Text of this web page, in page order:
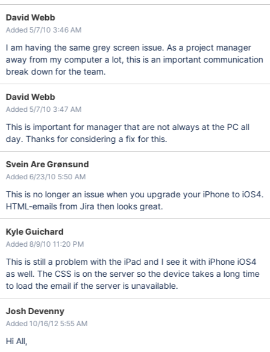
David Webb
Added 5/7/10 3:46 AM
I am having the same grey screen issue. As a project manager
away from my computer a lot, this is an important communication
break down for the team.
David Webb
Added 5/7/10 3:47 AM
This is important for manager that are not always at the PC all
day. Thanks for considering a fix for this.
Svein Are Grønsund
Added 6/23/10 5:50 AM
This is no longer an issue when you upgrade your iPhone to iOS4.
HTML-emails from Jira then looks great.
Kyle Guichard
Added 8/9/10 11:20 PM
This is still a problem with the iPad and I see it with iPhone iOS4
as well. The CSS is on the server so the device takes a long time
to load the email if the server is unavailable.
Josh Devenny
Added 10/16/12 5:55 AM
Hi All,